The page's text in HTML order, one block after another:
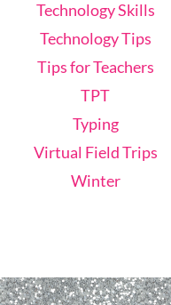
Technology Skills
Technology Tips
Tips for Teachers
TPT
Typing
Virtual Field Trips
Winter